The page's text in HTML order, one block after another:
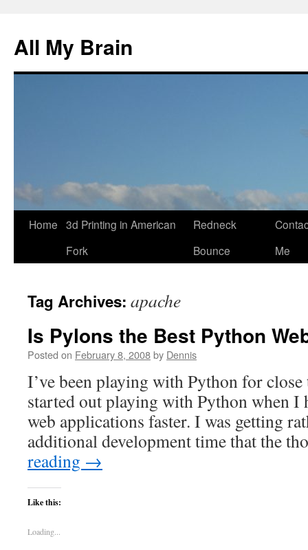
All My Brain
Skip
Home 3d Printing in American
Fork
Redneck
Bounce
Me
Tag Archives: apache
Is Pylons the Best Python
Posted on February 8, 2008by Dennis
I’ve been playing with Python for
started out playing with Python when I
web applications faster. I was getting
additional development time that the
reading →
Like this:
Loading...